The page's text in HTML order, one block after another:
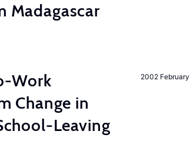
Madagascar
2002 February
Work
Change in
Leaving